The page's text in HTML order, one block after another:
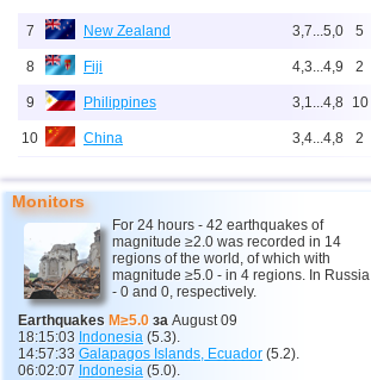
7 New Zealand 3,7...5,0 5
8 Fiji 4,3...4,9 2
9 Philippines 3,1...4,8 10
10 China 3,4...4,8 2
12 Pacific Rise (east)
13 Peru 4,6...4,7
14 Argentina 2,6...4,6 7
15 Solomon
16 Vanuatu
Monitors
For 24 hours - 42 earthquakes of
magnitude ≥2.0 was recorded in 14
regions of the world, of which with
magnitude ≥5.0 - in 4 regions. In Russia
- 0 and 0, respectively.
Earthquakes M≥5.0 за August 09
18:15:03 Indonesia (5.3).
14:57:33 Galapagos Islands, Ecuador (5.2).
06:02:07 Indonesia (5.0).